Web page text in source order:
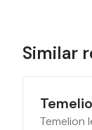
Similar
Temelion